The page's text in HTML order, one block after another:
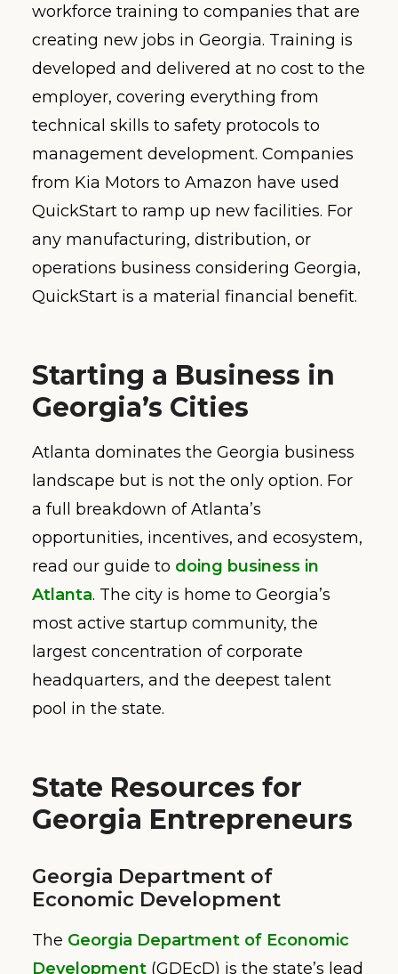
workforce training to companies that are
creating new jobs in Georgia. Training is
developed and delivered at no cost to the
employer, covering everything from
technical skills to safety protocols to
management development. Companies
from Kia Motors to Amazon have used
QuickStart to ramp up new facilities. For
any manufacturing, distribution, or
operations business considering Georgia,
QuickStart is a material financial benefit.
Starting a Business in
Georgia’s Cities
Atlanta dominates the Georgia business
landscape but is not the only option. For
a full breakdown of Atlanta’s
opportunities, incentives, and ecosystem,
read our guide to doing business in
Atlanta. The city is home to Georgia’s
most active startup community, the
largest concentration of corporate
headquarters, and the deepest talent
pool in the state.
State Resources for
Georgia Entrepreneurs
Georgia Department of
Economic Development
The Georgia Department of Economic
Development (GDEcD) is the state’s lead